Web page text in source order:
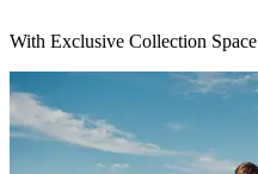
With Exclusive Collection Space